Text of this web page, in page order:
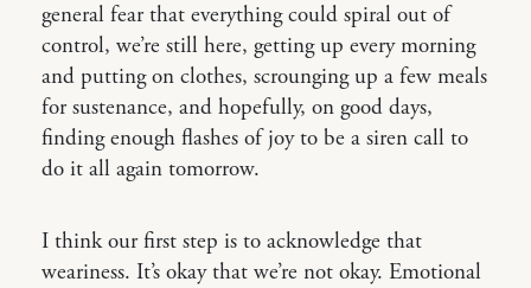
general fear that everything could spiral out of
control, we’re still here, getting up every morning
and putting on clothes, scrounging up a few meals
for sustenance, and hopefully, on good days,
finding enough flashes of joy to be a siren call to
do it all again tomorrow.
I think our first step is to acknowledge that
weariness. It’s okay that we’re not okay. Emotional